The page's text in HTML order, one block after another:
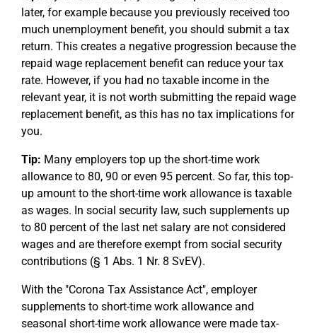
later, for example because you previously received too
much unemployment benefit, you should submit a tax
return. This creates a negative progression because the
repaid wage replacement benefit can reduce your tax
rate. However, if you had no taxable income in the
relevant year, it is not worth submitting the repaid wage
replacement benefit, as this has no tax implications for
you.
Tip: Many employers top up the short-time work
allowance to 80, 90 or even 95 percent. So far, this top-
up amount to the short-time work allowance is taxable
as wages. In social security law, such supplements up
to 80 percent of the last net salary are not considered
wages and are therefore exempt from social security
contributions (§ 1 Abs. 1 Nr. 8 SvEV).
With the "Corona Tax Assistance Act", employer
supplements to short-time work allowance and
seasonal short-time work allowance were made tax-